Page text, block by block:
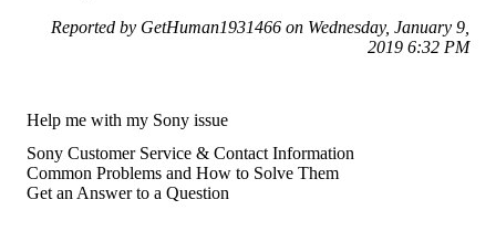
Reported by GetHuman1931466 on Wednesday, January 9,
2019 6:32 PM
Help me with my Sony issue
Sony Customer Service & Contact Information
Common Problems and How to Solve Them
Get an Answer to a Question